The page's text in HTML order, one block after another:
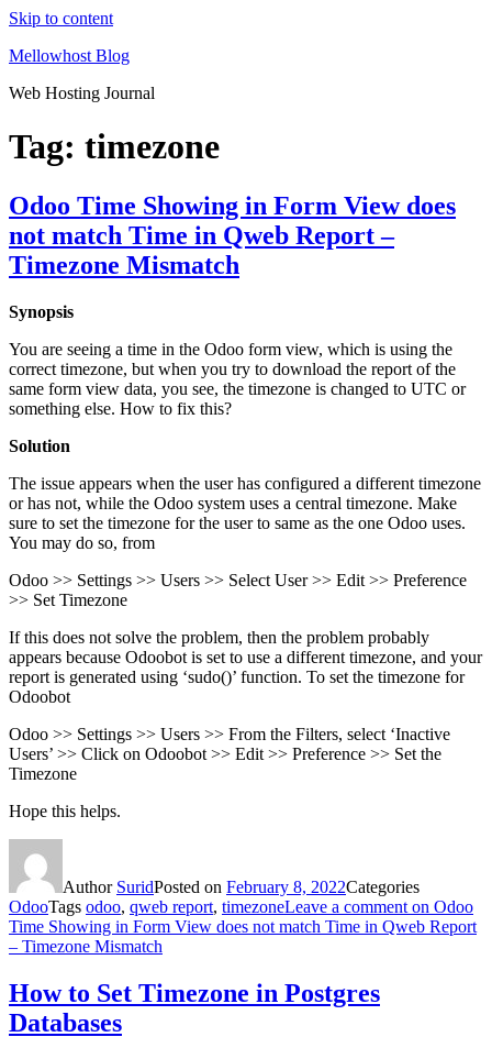
Skip to content
Mellowhost Blog
Web Hosting Journal
Tag: timezone
Odoo Time Showing in Form View does
not match Time in Qweb Report –
Timezone Mismatch
Synopsis
You are seeing a time in the Odoo form view, which is using the
correct timezone, but when you try to download the report of the
same form view data, you see, the timezone is changed to UTC or
something else. How to fix this?
Solution
The issue appears when the user has configured a different timezone
or has not, while the Odoo system uses a central timezone. Make
sure to set the timezone for the user to same as the one Odoo uses.
You may do so, from
Odoo >> Settings >> Users >> Select User >> Edit >> Preference
>> Set Timezone
If this does not solve the problem, then the problem probably
appears because Odoobot is set to use a different timezone, and your
report is generated using ‘sudo()’ function. To set the timezone for
Odoobot
Odoo >> Settings >> Users >> From the Filters, select ‘Inactive
Users’ >> Click on Odoobot >> Edit >> Preference >> Set the
Timezone
Hope this helps.
Author SuridPosted on February 8, 2022Categories
OdooTags odoo, qweb report, timezoneLeave a comment on Odoo
Time Showing in Form View does not match Time in Qweb Report
– Timezone Mismatch
How to Set Timezone in Postgres
Databases